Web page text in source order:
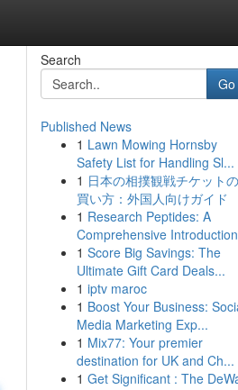
Search
Go
Published News
1 Lawn Mowing Hornsby
Safety List for Handling Sl...
1 日本の相撲観戦チケットの
買い方：外国人向けガイド
1 Research Peptides: A
Comprehensive Introduction
1 Score Big Savings: The
Ultimate Gift Card Deals...
1 iptv maroc
1 Boost Your Business:
Media Marketing Exp...
1 Mix77: Your premier
destination for UK and Ch...
1 Get Significant : The